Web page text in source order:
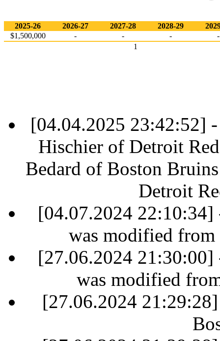
2025-26 2026-27 2027-28 2028-29
$1,500,000
- - -
-
1
[04.04.2025 23:42:52]
Hischier of Detroit
Bedard of Boston
Detroit
[04.07.2024 22:10:34]
was modified
[27.06.2024 21:30:00]
was modified
[27.06.2024